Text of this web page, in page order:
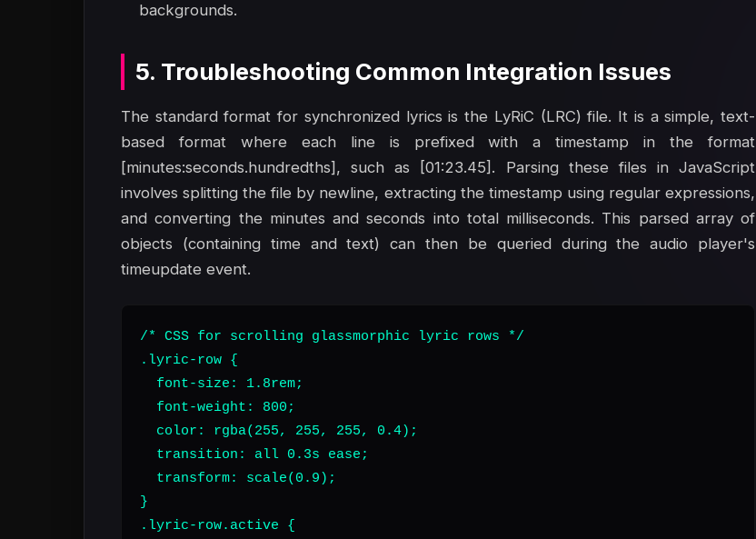
backgrounds.
5. Troubleshooting Common Integration Issues
The standard format for synchronized lyrics is the LyRiC (LRC) file. It is a simple, text-
based format where each line is prefixed with a timestamp in the format
[minutes:seconds.hundredths], such as [01:23.45]. Parsing these files in JavaScript
involves splitting the file by newline, extracting the timestamp using regular expressions,
and converting the minutes and seconds into total milliseconds. This parsed array of
objects (containing time and text) can then be queried during the audio player's
timeupdate event.
/* CSS for scrolling glassmorphic lyric rows */
.lyric-row {
  font-size: 1.8rem;
  font-weight: 800;
  color: rgba(255, 255, 255, 0.4);
  transition: all 0.3s ease;
  transform: scale(0.9);
}
.lyric-row.active {